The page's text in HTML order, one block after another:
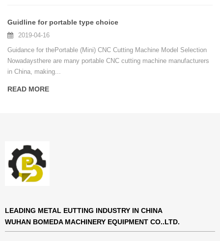
Guidline for portable type choice
2019-04-16
Guidance for thePortable (Mini) CNC Cutting Machine Model Selection
Nowadaysthere are many portable CNC cutting machine manufacturers
in China, making...
READ MORE
LEADING METAL EUTTING INDUSTRY IN CHINA
WUHAN BOMEDA MACHINERY EQUIPMENT CO..LTD.